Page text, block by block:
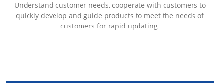
Understand customer needs, cooperate with customers to
quickly develop and guide products to meet the needs of
customers for rapid updating.